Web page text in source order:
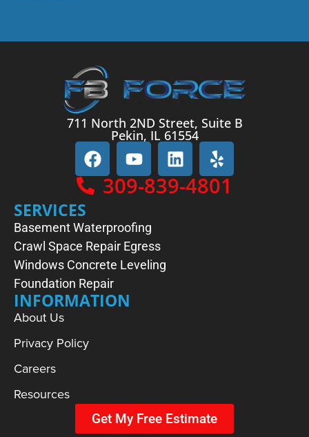
711 North 2ND Street, Suite B
Pekin, IL 61554
309-839-4801
SERVICES
Basement Waterproofing
Crawl Space Repair Egress
Windows Concrete Leveling
Foundation Repair
INFORMATION
About Us
Privacy Policy
Careers
Resources
Get My Free Estimate